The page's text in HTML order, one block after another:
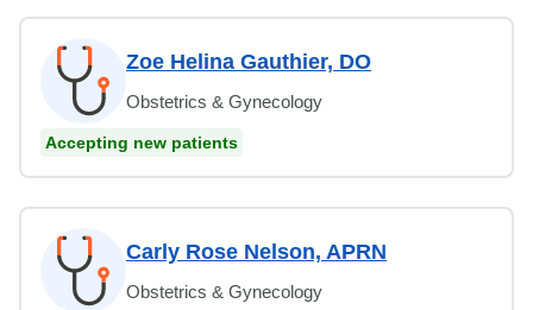
Zoe Helina Gauthier, DO
Obstetrics & Gynecology
Accepting new patients
Carly Rose Nelson, APRN
Obstetrics & Gynecology